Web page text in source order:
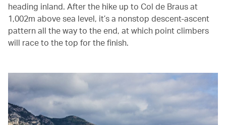
heading inland. After the hike up to Col de Braus at
1,002m above sea level, it’s a nonstop descent-ascent
pattern all the way to the end, at which point climbers
will race to the top for the finish.